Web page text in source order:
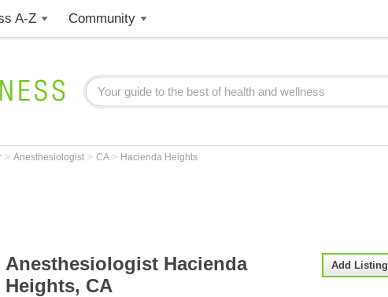
A-Z Community
> Anesthesiologist > CA > Hacienda Heights
Add Listing
Anesthesiologist Hacienda
Heights, CA